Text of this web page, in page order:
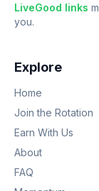
LiveGood links
you.
Explore
Home
Join the Rotation
Earn With Us
About
FAQ